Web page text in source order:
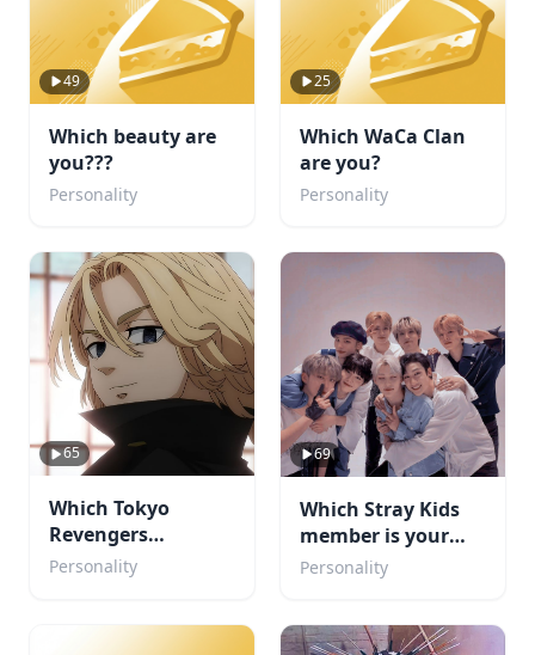
49
Which beauty are
you???
Personality
25
Which WaCa Clan
are you?
Personality
65
Which Tokyo
Revengers
Character Would
Personality
69
Which Stray Kids
member is your
boyfriend?
Personality